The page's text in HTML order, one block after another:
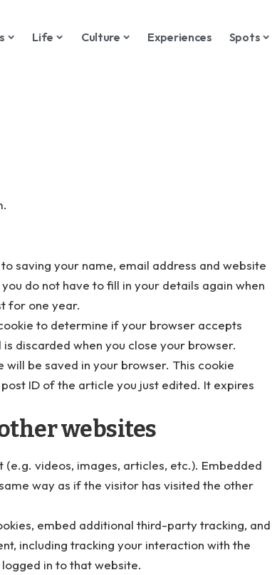
Life Culture Experiences Spots
saving your name, email address and website
do not have to fill in your details again when
for one year.
to determine if your browser accepts
discarded when you close your browser.
be saved in your browser. This cookie
ID of the article you just edited. It expires
websites
videos, images, articles, etc.). Embedded
way as if the visitor has visited the other
embed additional third-party tracking, and
including tracking your interaction with the
in to that website.